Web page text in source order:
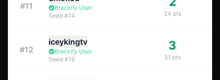
#11
Brackify User
Seed #14 24 pts
#12
iceykingtv
Brackify User
Seed #19
3
31 pts